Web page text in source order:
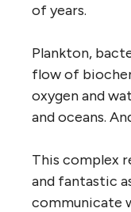
of years.
Plankton,
flow of
oxygen and
and oceans.
This complex
and fantastic
communicate